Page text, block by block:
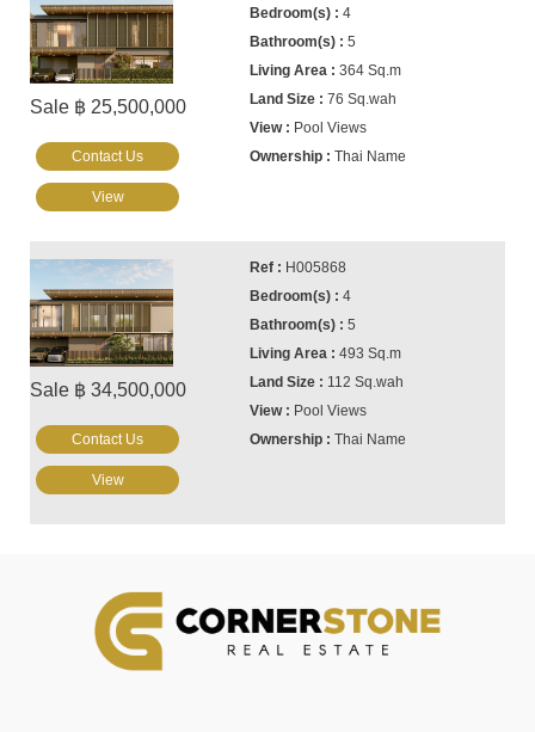
Sale ฿ 25,500,000
4
5
364 Sq.m
76 Sq.wah
Pool Views
Thai Name
Contact Us
View
Sale ฿ 34,500,000
H005868
4
5
493 Sq.m
112 Sq.wah
Pool Views
Thai Name
Contact Us
View